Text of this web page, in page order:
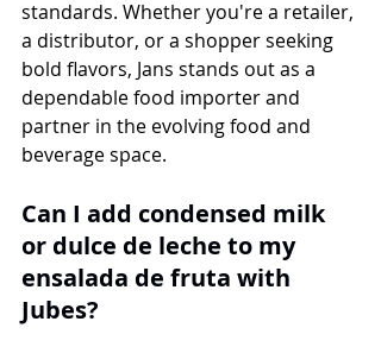
standards. Whether you're a retailer,
a distributor, or a shopper seeking
bold flavors, Jans stands out as a
dependable food importer and
partner in the evolving food and
beverage space.
Can I add condensed milk
or dulce de leche to my
ensalada de fruta with
Jubes?